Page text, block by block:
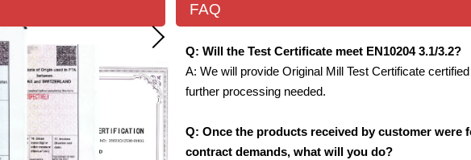
FAQ
Q: Will the Test Certificate meet EN10204 3.1/3.2?
A: We will provide Original Mill Test Certificate
further processing needed.
Q: Once the products received by customer
contract demands, what will you do?